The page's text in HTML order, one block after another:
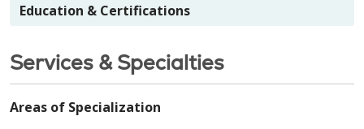
Education & Certifications
Services & Specialties
Areas of Specialization